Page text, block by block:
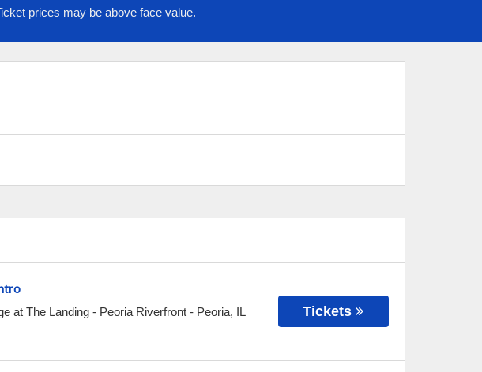
prices may be above face value.
at The Landing - Peoria Riverfront- Peoria, IL
Tickets